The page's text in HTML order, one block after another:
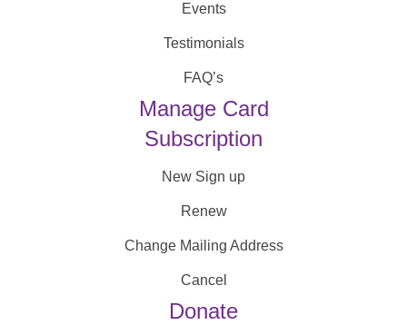
Events
Testimonials
FAQ’s
Manage Card
Subscription
New Sign up
Renew
Change Mailing Address
Cancel
Donate